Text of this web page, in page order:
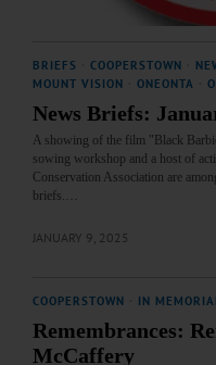
BRIEFS COOPERSTOWN
MOUNT VISION
ONEONTA
News Briefs:
A showing of the film "Black
sowing workshop and a host of
Conservation Association are
briefs.…
JANUARY 9, 2025
COOPERSTOWN IN
Remembrances:
McCaffery